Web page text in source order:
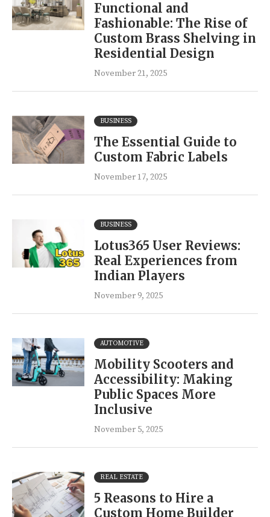
Functional and
Fashionable: The Rise of
Custom Brass Shelving in
Residential Design
November 21, 2025
BUSINESS
The Essential Guide to
Custom Fabric Labels
November 17, 2025
BUSINESS
Lotus365 User Reviews:
Real Experiences from
Indian Players
November 9, 2025
AUTOMOTIVE
Mobility Scooters and
Accessibility: Making
Public Spaces More
Inclusive
November 5, 2025
REAL ESTATE
5 Reasons to Hire a
Custom Home Builder